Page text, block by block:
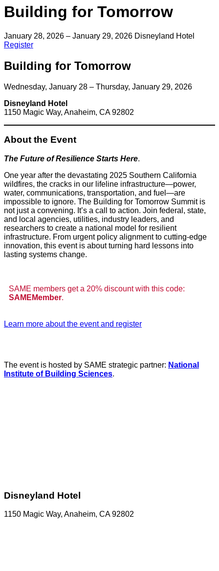
Building for Tomorrow
January 28, 2026 – January 29, 2026 Disneyland Hotel
Register
Building for Tomorrow
Wednesday, January 28 – Thursday, January 29, 2026
Disneyland Hotel
1150 Magic Way, Anaheim, CA 92802
About the Event
The Future of Resilience Starts Here.
One year after the devastating 2025 Southern California
wildfires, the cracks in our lifeline infrastructure—power,
water, communications, transportation, and fuel—are
impossible to ignore. The Building for Tomorrow Summit is
not just a convening. It’s a call to action. Join federal, state,
and local agencies, utilities, industry leaders, and
researchers to create a national model for resilient
infrastructure. From urgent policy alignment to cutting-edge
innovation, this event is about turning hard lessons into
lasting systems change.
SAME members get a 20% discount with this code:
SAMEMember.
Learn more about the event and register
The event is hosted by SAME strategic partner: National
Institute of Building Sciences.
Disneyland Hotel
1150 Magic Way, Anaheim, CA 92802